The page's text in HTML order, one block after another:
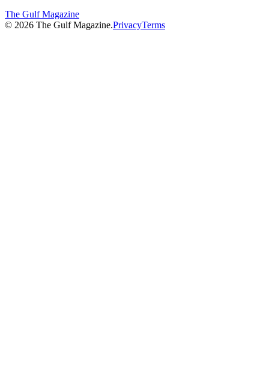
The Gulf Magazine
© 2026 The Gulf Magazine.PrivacyTerms